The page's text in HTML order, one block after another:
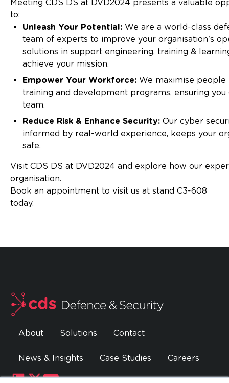
Meeting CDS DS at DVD2024 presents a valuable
to:
Unleash Your Potential: We are a world-class
team of experts to improve your organisation's
solutions in support engineering, training &
achieve your
Empower Your Workforce: We maximise
training and development programs, ensuring
Reduce Risk & Enhance Security: Our cyber
informed by real-world experience, keeps your
Visit CDS DS at DVD2024 and explore how our
Book an appointment to visit us at stand C3-608
About Solutions Contact
News & Insights Case Studies Careers